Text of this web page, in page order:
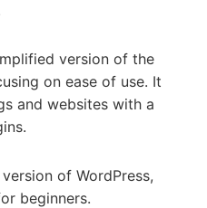
version of the
on ease of use. It
and websites with a
of WordPress,
beginners.